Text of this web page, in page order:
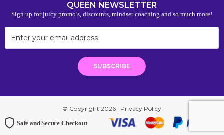
QUEEN NEWSLETTER
Sign up for juicy promo’s, discounts, mindset coaching and so much more!
© Copyright 2026 | Privacy Policy